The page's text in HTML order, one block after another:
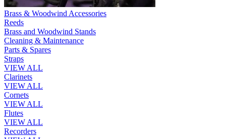
Brass & Woodwind Accessories
Reeds
Brass and Woodwind Stands
Cleaning & Maintenance
Parts & Spares
Straps
VIEW ALL
Clarinets
VIEW ALL
Cornets
VIEW ALL
Flutes
VIEW ALL
Recorders